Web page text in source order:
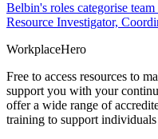
Belbin's roles categorise
Resource Investigator,
WorkplaceHero
Free to access resources to
support you with your
offer a wide range of
training to support